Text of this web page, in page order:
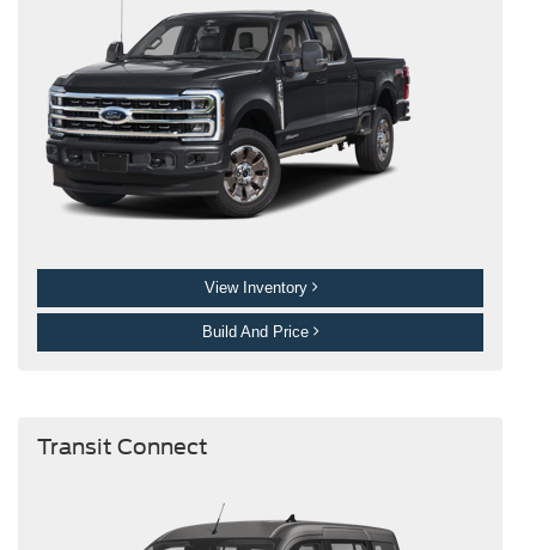
View Inventory
Build And Price
Transit Connect